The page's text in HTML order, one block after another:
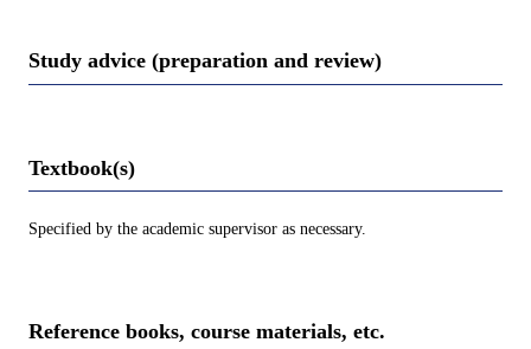
Study advice (preparation and review)
Textbook(s)
Specified by the academic supervisor as necessary.
Reference books, course materials, etc.